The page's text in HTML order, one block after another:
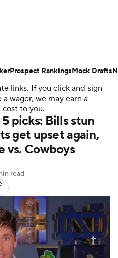
Props Teams
Video
Players
NFL Betting
+ NFL Shop
links. If you click and sign
wager, we may earn a
to you.
picks: Bills stun
get upset again,
vs. Cowboys
read
Prospect RankingsMock Drafts